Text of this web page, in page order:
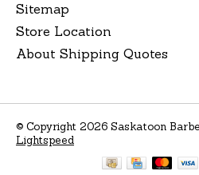
Sitemap
Store Location
About Shipping Quotes
© Copyright 2026 Saskatoon
Lightspeed